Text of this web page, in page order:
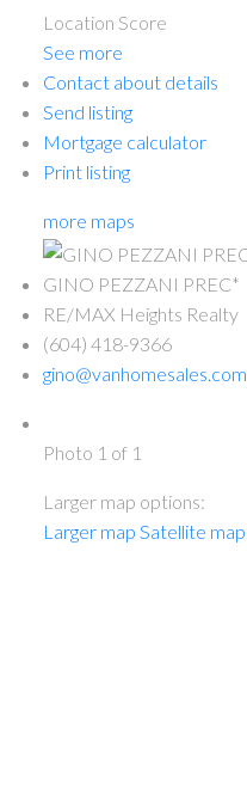
Location Score
See more
Contact about details
Send listing
Mortgage calculator
Print listing
more maps
GINO PEZZANI PREC*
RE/MAX Heights Realty
(604) 418-9366
gino@vanhomesales.com
Photo 1 of 1
Larger map options:
Larger map Satellite map